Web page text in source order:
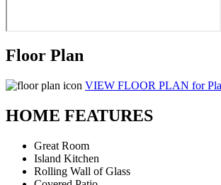
Floor Plan
VIEW FLOOR PLAN for
HOME FEATURES
Great Room
Island Kitchen
Rolling Wall of Glass